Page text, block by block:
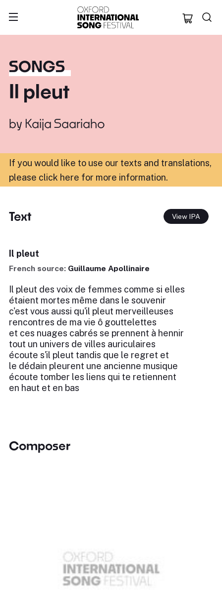
Oxford
SONGS
Il pleut
by Kaija Saariaho
If you would like to use our texts and translations,
please click here for more information.
Text View IPA
Il pleut
French source: Guillaume Apollinaire
Il pleut des voix de femmes comme si elles
étaient mortes même dans le souvenir
c'est vous aussi qu'il pleut merveilleuses
rencontres de ma vie ô gouttelettes
et ces nuages cabrés se prennent à hennir
tout un univers de villes auriculaires
écoute s'il pleut tandis que le regret et
le dédain pleurent une ancienne musique
écoute tomber les liens qui te retiennent
en haut et en bas
Composer